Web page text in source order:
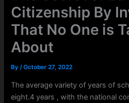
Citizenship By
That No One is
About
By/October 27, 2022
The average variety of years of
eight.4 years , with the national